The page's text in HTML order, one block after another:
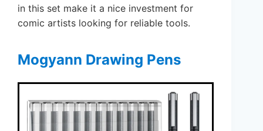
in this set make it a nice investment for
comic artists looking for reliable tools.
Mogyann Drawing Pens